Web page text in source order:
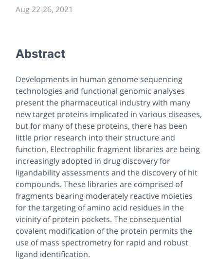
Aug 22-26, 2021
Abstract
Developments in human genome sequencing
technologies and functional genomic analyses
present the pharmaceutical industry with many
new target proteins implicated in various diseases,
but for many of these proteins, there has been
little prior research into their structure and
function. Electrophilic fragment libraries are being
increasingly adopted in drug discovery for
ligandability assessments and the discovery of hit
compounds. These libraries are comprised of
fragments bearing moderately reactive moieties
for the targeting of amino acid residues in the
vicinity of protein pockets. The consequential
covalent modification of the protein permits the
use of mass spectrometry for rapid and robust
ligand identification.